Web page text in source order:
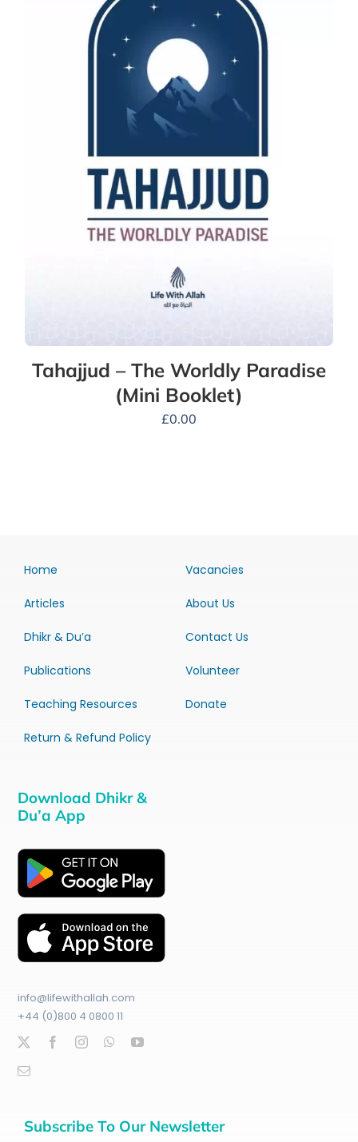
Tahajjud – The Worldly Paradise
(Mini Booklet)
£0.00
Home
Articles
Dhikr & Du’a
Publications
Teaching Resources
Return & Refund Policy
Vacancies
About Us
Contact Us
Volunteer
Donate
Download Dhikr &
Du’a App
info@lifewithallah.com
+44 (0)800 4 0800 11
Subscribe To Our Newsletter